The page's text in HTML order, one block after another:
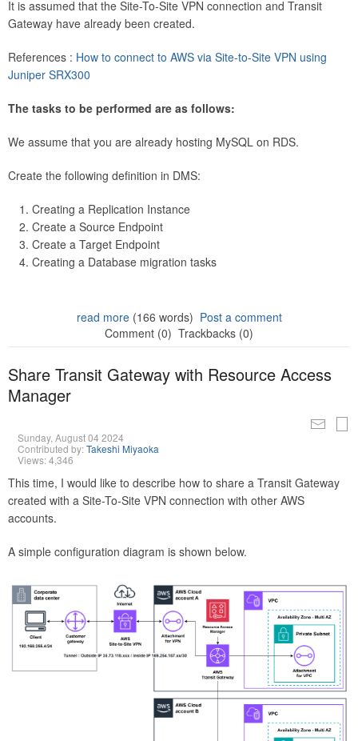
It is assumed that the Site-To-Site VPN connection and Transit
Gateway have already been created.
References : How to connect to AWS via Site-to-Site VPN using
Juniper SRX300
The tasks to be performed are as follows:
We assume that you are already hosting MySQL on RDS.
Create the following definition in DMS:
Creating a Replication Instance
Create a Source Endpoint
Create a Target Endpoint
Creating a Database migration tasks
read more(166 words) Post a comment
Comment (0) Trackbacks (0)
Share Transit Gateway with Resource Access
Manager
Sunday, August 04 2024
Contributed by:Takeshi Miyaoka
Views: 4,346
This time, I would like to describe how to share a Transit Gateway
created with a Site-To-Site VPN connection with other AWS
accounts.
A simple configuration diagram is shown below.